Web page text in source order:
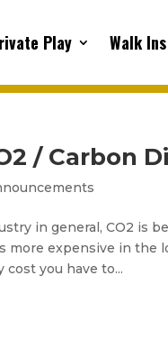
Play Walk Ins
/ Carbon
in general, CO2 is
more expensive in
you have to...